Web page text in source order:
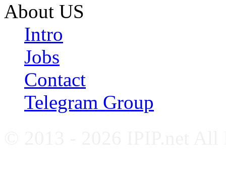
About US
Intro
Jobs
Contact
Telegram Group